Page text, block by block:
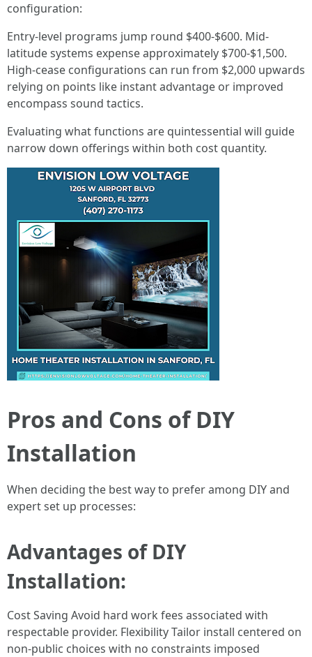
configuration:
Entry-level programs jump round $400-$600. Mid-
latitude systems expense approximately $700-$1,500.
High-cease configurations can run from $2,000 upwards
relying on points like instant advantage or improved
encompass sound tactics.
Evaluating what functions are quintessential will guide
narrow down offerings within both cost quantity.
Pros and Cons of DIY
Installation
When deciding the best way to prefer among DIY and
expert set up processes:
Advantages of DIY
Installation:
Cost Saving Avoid hard work fees associated with
respectable provider. Flexibility Tailor install centered on
non-public choices with no constraints imposed